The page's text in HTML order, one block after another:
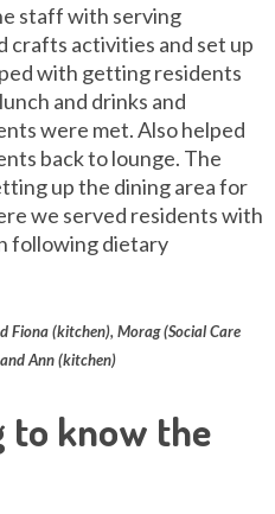
staff with serving
crafts activities and set up
with getting residents
and drinks and
were met. Also helped
back to lounge. The
up the dining area for
we served residents with
following dietary
Fiona (kitchen), Morag (Social Care
Ann (kitchen)
to know the